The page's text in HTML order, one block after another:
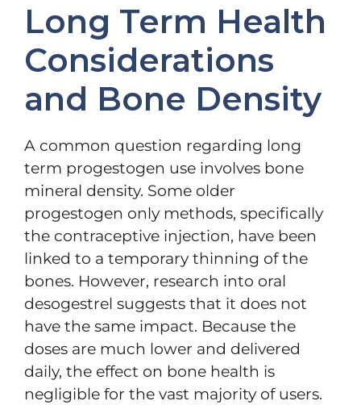
Long Term Health
Considerations
and Bone Density
A common question regarding long
term progestogen use involves bone
mineral density. Some older
progestogen only methods, specifically
the contraceptive injection, have been
linked to a temporary thinning of the
bones. However, research into oral
desogestrel suggests that it does not
have the same impact. Because the
doses are much lower and delivered
daily, the effect on bone health is
negligible for the vast majority of users.